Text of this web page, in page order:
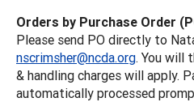
Orders by Purchase Order
Please send PO directly to
nscrimsher@ncda.org. You will
& handling charges will apply.
automatically processed